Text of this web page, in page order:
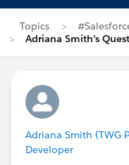
Topics
Adriana Smith's
Adriana Smith (TWG
Developer